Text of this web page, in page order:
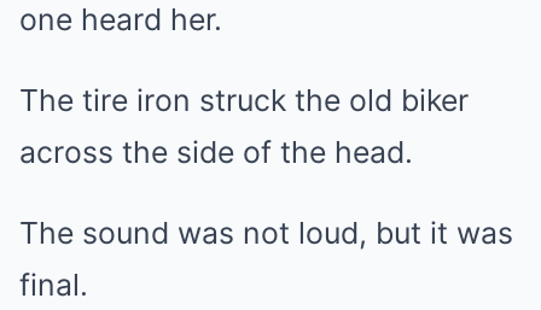
one heard her.
The tire iron struck the old biker
across the side of the head.
The sound was not loud, but it was
final.